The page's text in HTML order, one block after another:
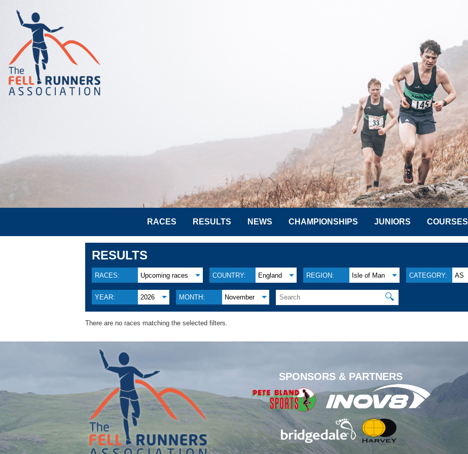
RACES RESULTS NEWS CHAMPIONSHIPS JUNIORS COURSES
RESULTS
RACES: Upcoming races COUNTRY: England REGION: Isle of Man CATEGORY: AS
YEAR: 2026 MONTH: November 🔍
There are no races matching the selected filters.
SPONSORS & PARTNERS